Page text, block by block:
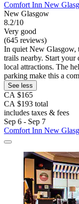
Comfort Inn New
New Glasgow
8.2/10
Very good
(645 reviews)
In quiet New
trails nearby. Start
local attractions. The
parking make this a
See less
CA $165
CA $193 total
includes taxes & fees
Sep 6 - Sep 7
Comfort Inn New